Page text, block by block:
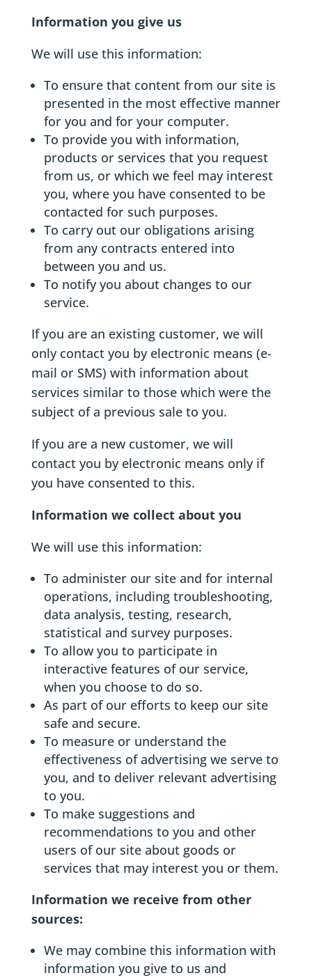
Information you give us
We will use this information:
To ensure that content from our site is
presented in the most effective manner
for you and for your computer.
To provide you with information,
products or services that you request
from us, or which we feel may interest
you, where you have consented to be
contacted for such purposes.
To carry out our obligations arising
from any contracts entered into
between you and us.
To notify you about changes to our
service.
If you are an existing customer, we will
only contact you by electronic means (e-
mail or SMS) with information about
services similar to those which were the
subject of a previous sale to you.
If you are a new customer, we will
contact you by electronic means only if
you have consented to this.
Information we collect about you
We will use this information:
To administer our site and for internal
operations, including troubleshooting,
data analysis, testing, research,
statistical and survey purposes.
To allow you to participate in
interactive features of our service,
when you choose to do so.
As part of our efforts to keep our site
safe and secure.
To measure or understand the
effectiveness of advertising we serve to
you, and to deliver relevant advertising
to you.
To make suggestions and
recommendations to you and other
users of our site about goods or
services that may interest you or them.
Information we receive from other
sources:
We may combine this information with
information you give to us and